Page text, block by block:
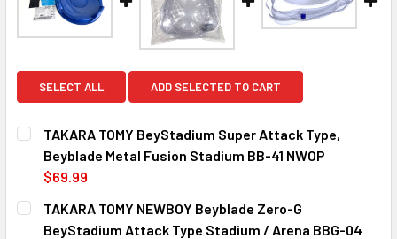
SELECT ALL ADD SELECTED TO CART
TAKARA TOMY BeyStadium Super Attack Type,
Beyblade Metal Fusion Stadium BB-41 NWOP
$69.99
CURRENT
STOCK:
QUANTITY:
DECREASE QUANTITY OF TAKARA TOMY BEYSTADIUM
INCREASE QUANTITY OF TAKARA TOMY
TAKARA TOMY NEWBOY Beyblade Zero-G
BeyStadium Attack Type Stadium / Arena BBG-04